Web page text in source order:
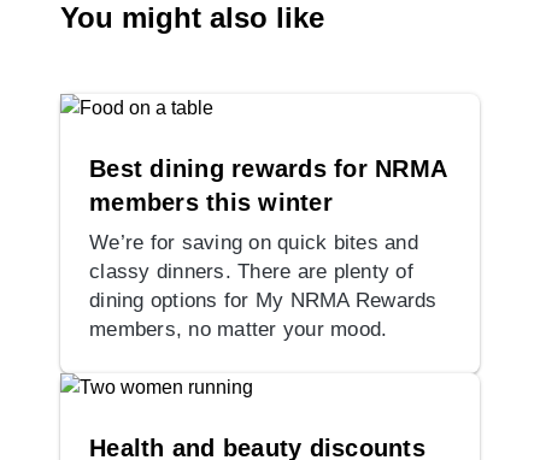
You might also like
Best dining rewards for NRMA
members this winter
We’re for saving on quick bites and
classy dinners. There are plenty of
dining options for My NRMA Rewards
members, no matter your mood.
Health and beauty discounts